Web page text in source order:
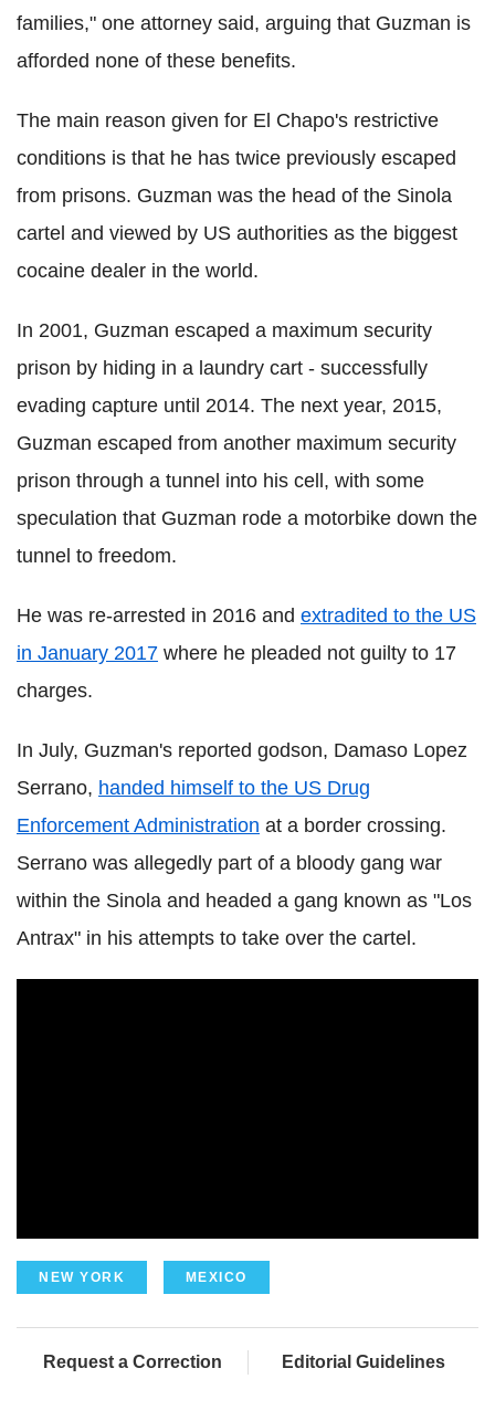
families," one attorney said, arguing that Guzman is
afforded none of these benefits.
The main reason given for El Chapo's restrictive
conditions is that he has twice previously escaped
from prisons. Guzman was the head of the Sinola
cartel and viewed by US authorities as the biggest
cocaine dealer in the world.
In 2001, Guzman escaped a maximum security
prison by hiding in a laundry cart - successfully
evading capture until 2014. The next year, 2015,
Guzman escaped from another maximum security
prison through a tunnel into his cell, with some
speculation that Guzman rode a motorbike down the
tunnel to freedom.
He was re-arrested in 2016 and extradited to the US
in January 2017 where he pleaded not guilty to 17
charges.
In July, Guzman's reported godson, Damaso Lopez
Serrano, handed himself to the US Drug
Enforcement Administration at a border crossing.
Serrano was allegedly part of a bloody gang war
within the Sinola and headed a gang known as "Los
Antrax" in his attempts to take over the cartel.
NEW YORK MEXICO
Request a Correction Editorial Guidelines